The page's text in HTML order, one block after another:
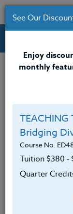
Professional
M.A.
Alison
degree from
has over 20
worker. She is
Health and
educators,
See Our
Enjoy
monthly
TEACHING
Bridging
Course No.
Tuition $380 ‑
Quarter